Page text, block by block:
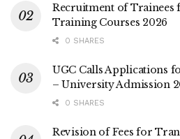
Recruitment of Trainees
Training Courses 2026
0 SHARES
UGC Calls Applications
– University Admission
0 SHARES
Revision of Fees for